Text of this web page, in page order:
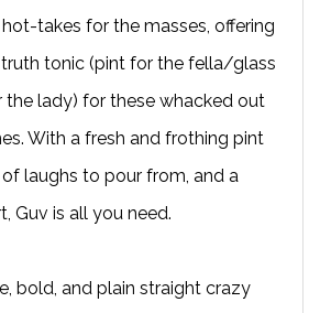
takes for the masses, offering
tonic (pint for the fella/glass
lady) for these whacked out
With a fresh and frothing pint
laughs to pour from, and a
Guv is all you need.
bold, and plain straight crazy